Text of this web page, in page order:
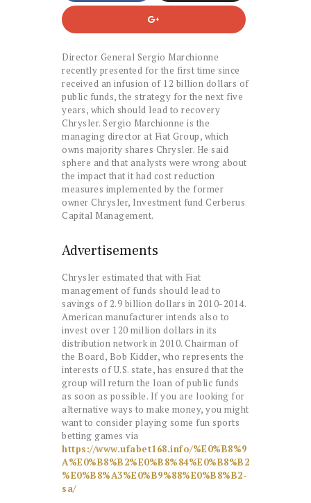
Director General Sergio Marchionne
recently presented for the first time since
received an infusion of 12 billion dollars of
public funds, the strategy for the next five
years, which should lead to recovery
Chrysler. Sergio Marchionne is the
managing director at Fiat Group, which
owns majority shares Chrysler. He said
sphere and that analysts were wrong about
the impact that it had cost reduction
measures implemented by the former
owner Chrysler, Investment fund Cerberus
Capital Management.
Advertisements
Chrysler estimated that with Fiat
management of funds should lead to
savings of 2.9 billion dollars in 2010-2014.
American manufacturer intends also to
invest over 120 million dollars in its
distribution network in 2010. Chairman of
the Board, Bob Kidder, who represents the
interests of U.S. state, has ensured that the
group will return the loan of public funds
as soon as possible. If you are looking for
alternative ways to make money, you might
want to consider playing some fun sports
betting games via
https://www.ufabet168.info/%E0%B8%9
A%E0%B8%B2%E0%B8%84%E0%B8%B2
%E0%B8%A3%E0%B9%88%E0%B8%B2-
sa/